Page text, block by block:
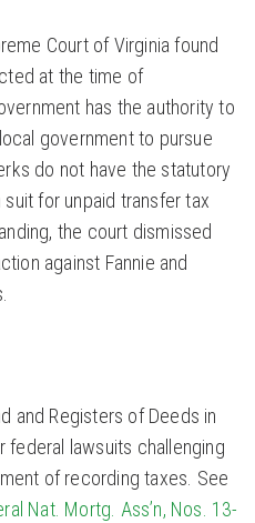
Court of Virginia found
at the time of
has the authority to
government to pursue
do not have the statutory
for unpaid transfer tax
the court dismissed
against Fannie and
and Registers of Deeds in
federal lawsuits challenging
of recording taxes. See
Nat. Mortg. Ass’n, Nos. 13-